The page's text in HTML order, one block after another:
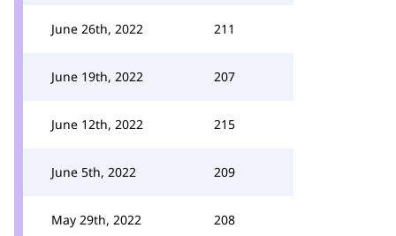
June 26th, 2022 211
June 19th, 2022 207
June 12th, 2022 215
June 5th, 2022 209
May 29th, 2022 208